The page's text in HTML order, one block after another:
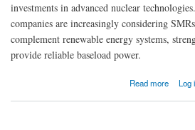
investments in advanced nuclear
companies are increasingly considering
complement renewable energy systems,
provide reliable baseload power.
Read more
about Small Modular Reactor Market Size: Exploring
Log